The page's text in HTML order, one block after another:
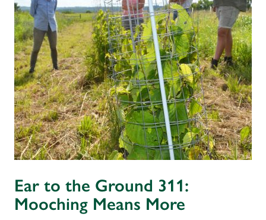
Ear to the Ground 311:
Mooching Means More